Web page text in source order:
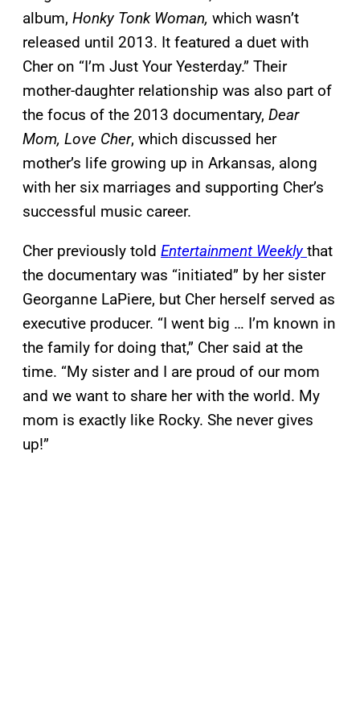
album, Honky Tonk Woman, which wasn’t
released until 2013. It featured a duet with
Cher on “I’m Just Your Yesterday.” Their
mother-daughter relationship was also part of
the focus of the 2013 documentary, Dear
Mom, Love Cher, which discussed her
mother’s life growing up in Arkansas, along
with her six marriages and supporting Cher’s
successful music career.
Cher previously told Entertainment Weeklythat
the documentary was “initiated” by her sister
Georganne LaPiere, but Cher herself served as
executive producer. “I went big … I’m known in
the family for doing that,” Cher said at the
time. “My sister and I are proud of our mom
and we want to share her with the world. My
mom is exactly like Rocky. She never gives
up!”